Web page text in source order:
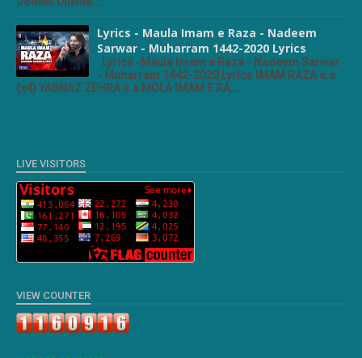
Lyrics - Maula Imam e Raza - Nadeem
Sarwar - Muharram 1442-2020 Lyrics
Lyrics -Maula Imam e Raza - Nadeem Sarwar
- Muharram 1442-2020 Lyrics IMAM RAZA a.s
(x4) YABNAZ ZEHRA s.a MOLA IMAM E RA...
LIVE VISITORS
VIEW COUNTER